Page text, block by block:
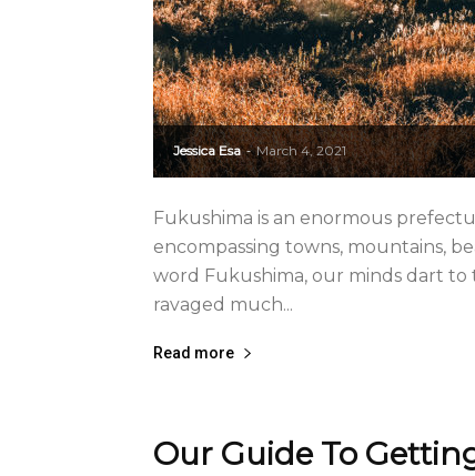
Jessica Esa - March 4, 2021
Fukushima is an enormous
encompassing towns, mountains,
word Fukushima, our minds dart to
ravaged much...
Read more
Our Guide To